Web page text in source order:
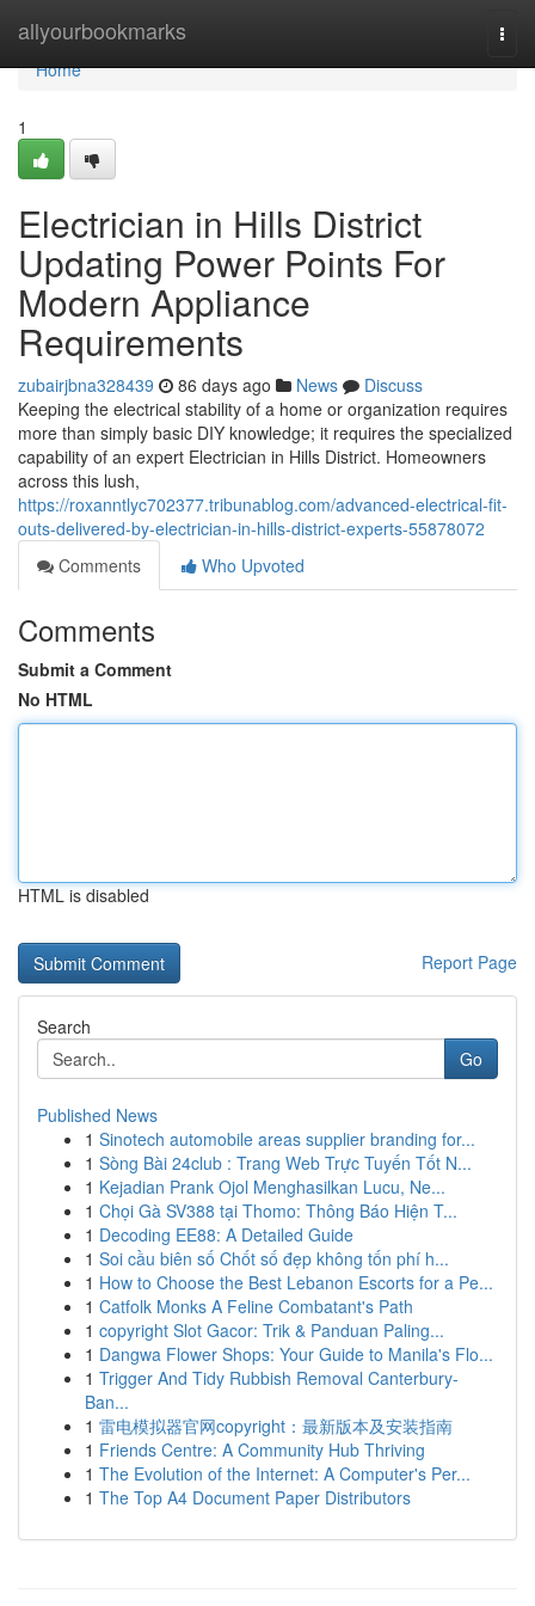
allyourbookmarks
Home
Home
1
Electrician in Hills District
Updating Power Points For
Modern Appliance
Requirements
zubairjbna328439 86 days ago News
Discuss
Keeping the electrical stability of a home or organization requires
more than simply basic DIY knowledge; it requires the specialized
capability of an expert Electrician in Hills District. Homeowners
across this lush,
https://roxanntlyc702377.tribunablog.com/advanced-electrical-fit-
outs-delivered-by-electrician-in-hills-district-experts-55878072
Comments
Who Upvoted
Comments
Submit a Comment
No HTML
HTML is disabled
Report Page
Search
Go
Published News
1 Sinotech automobile areas supplier branding for...
1 Sòng Bài 24club : Trang Web Trực Tuyến Tốt N...
1 Kejadian Prank Ojol Menghasilkan Lucu, Ne...
1 Chọi Gà SV388 tại Thomo: Thông Báo Hiện T...
1 Decoding EE88: A Detailed Guide
1 Soi cầu biên số Chốt số đẹp không tốn phí h...
1 How to Choose the Best Lebanon Escorts for a Pe...
1 Catfolk Monks A Feline Combatant's Path
1 copyright Slot Gacor: Trik & Panduan Paling...
1 Dangwa Flower Shops: Your Guide to Manila's Flo...
1 Trigger And Tidy Rubbish Removal Canterbury-
Ban...
1 雷电模拟器官网copyright：最新版本及安装指南
1 Friends Centre: A Community Hub Thriving
1 The Evolution of the Internet: A Computer's Per...
1 The Top A4 Document Paper Distributors